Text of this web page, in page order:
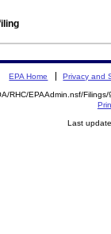
EPA Home Privacy and
RHC/EPAAdmin.nsf/
Last